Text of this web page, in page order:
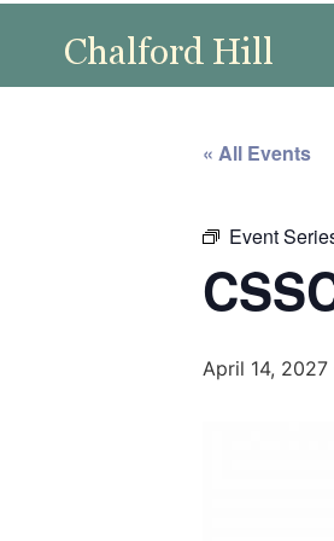
« All Events
Event
April 14, 2027